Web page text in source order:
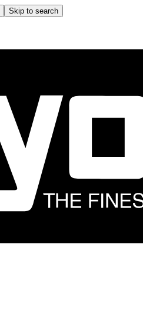
Skip to search